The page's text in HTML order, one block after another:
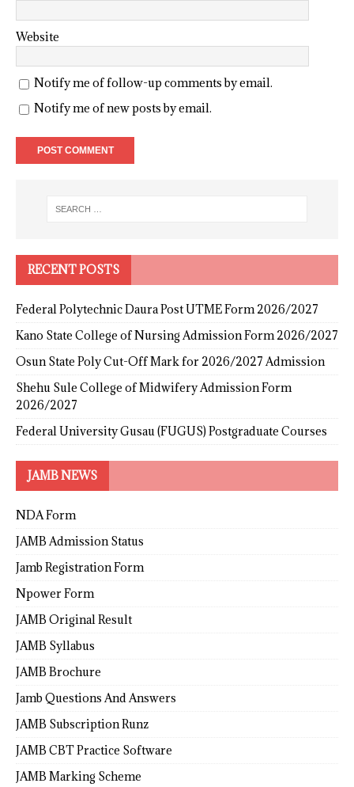
Website
Notify me of follow-up comments by email.
Notify me of new posts by email.
RECENT POSTS
Federal Polytechnic Daura Post UTME Form 2026/2027
Kano State College of Nursing Admission Form 2026/2027
Osun State Poly Cut-Off Mark for 2026/2027 Admission
Shehu Sule College of Midwifery Admission Form
2026/2027
Federal University Gusau (FUGUS) Postgraduate Courses
JAMB NEWS
NDA Form
JAMB Admission Status
Jamb Registration Form
Npower Form
JAMB Original Result
JAMB Syllabus
JAMB Brochure
Jamb Questions And Answers
JAMB Subscription Runz
JAMB CBT Practice Software
JAMB Marking Scheme